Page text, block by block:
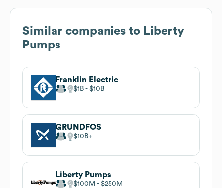
Similar companies to Liberty
Pumps
Franklin Electric
$1B $10B
GRUNDFOS
$10B
Liberty Pumps
$100M $250M